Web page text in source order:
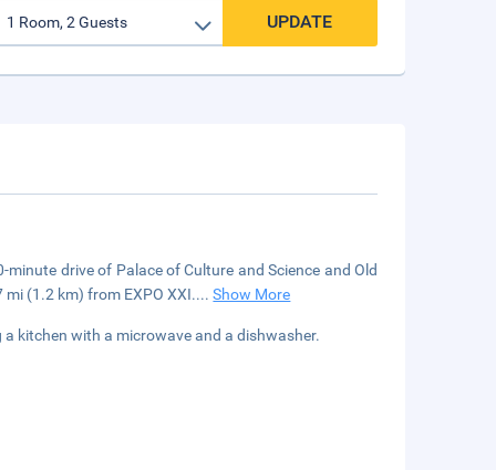
UPDATE
drive of Palace of Culture and Science and Old
(1.2 km) from EXPO XXI....Show More
kitchen with a microwave and a dishwasher.